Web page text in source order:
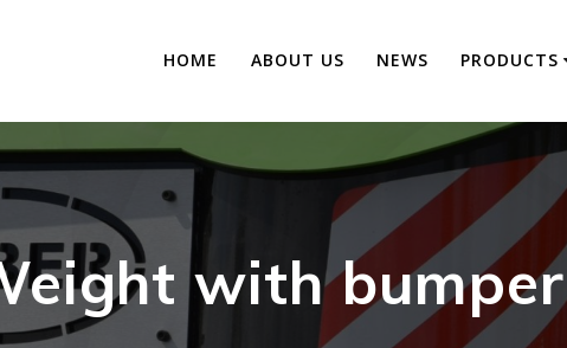
HOME ABOUT US NEWS PRODUCTS
with bumper